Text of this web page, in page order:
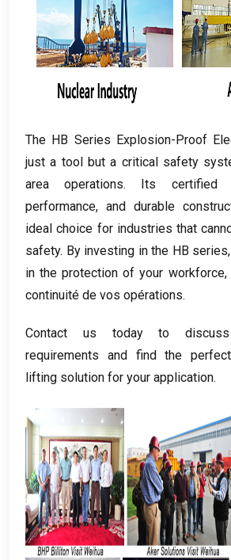
The HB Series Explosion-Proof
just a tool but a critical safety
area operations. Its certified
performance, and durable
ideal choice for industries that
safety. By investing in the HB series,
in the protection of your workforce,
continuité de vos opérations.
Contact us today to
requirements and find the
lifting solution for your application.